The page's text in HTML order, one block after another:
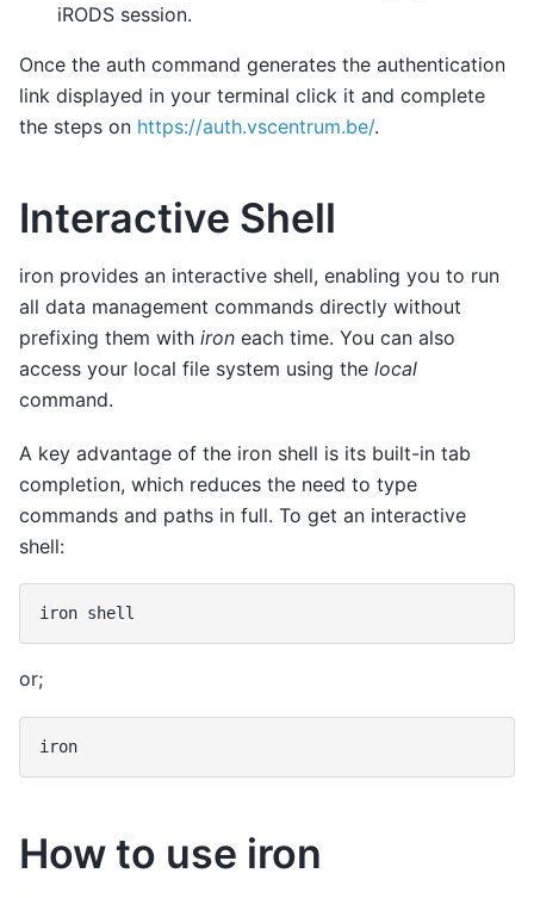
iRODS session.
Once the auth command generates the authentication
link displayed in your terminal click it and complete
the steps on https://auth.vscentrum.be/.
Interactive Shell
iron provides an interactive shell, enabling you to run
all data management commands directly without
prefixing them with iron each time. You can also
access your local file system using the local
command.
A key advantage of the iron shell is its built-in tab
completion, which reduces the need to type
commands and paths in full. To get an interactive
shell:
iron
or;
How to use iron